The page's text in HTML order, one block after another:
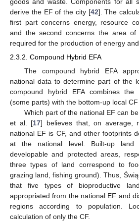
goods and waste. Components for all
derive the EF of the city [42]. The
first part concerns energy, resource
and the second concerns the area
required for the production of energy
2.3.2. Compound Hybrid EFA
The compound hybrid EFA
national data to determine part of the
compound hybrid EFA combines the
(some parts) with the bottom-up local CF
Which part of the national EF can
et al. [17] believes that, on average,
national EF is CF, and other footprints
at the national level. Built-up
developable and protected areas,
three types of land correspond to
grazing land, fishing ground). Thus,
that five types of bioproductive
appropriated from the national EF and
regions according to population.
calculation of only the CF.